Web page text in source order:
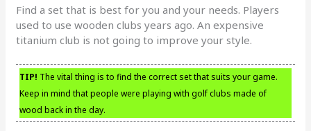
Find a set that is best for you and your needs. Players
used to use wooden clubs years ago. An expensive
titanium club is not going to improve your style.
TIP! The vital thing is to find the correct set that suits your game.
Keep in mind that people were playing with golf clubs made of
wood back in the day.